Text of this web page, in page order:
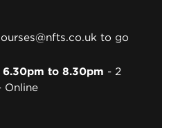
to go
6.30pm to 8.30pm
2
Online